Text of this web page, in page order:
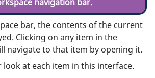
bar, the contents of the current
Clicking on any item in the
navigate to that item by opening it.
look at each item in this interface.